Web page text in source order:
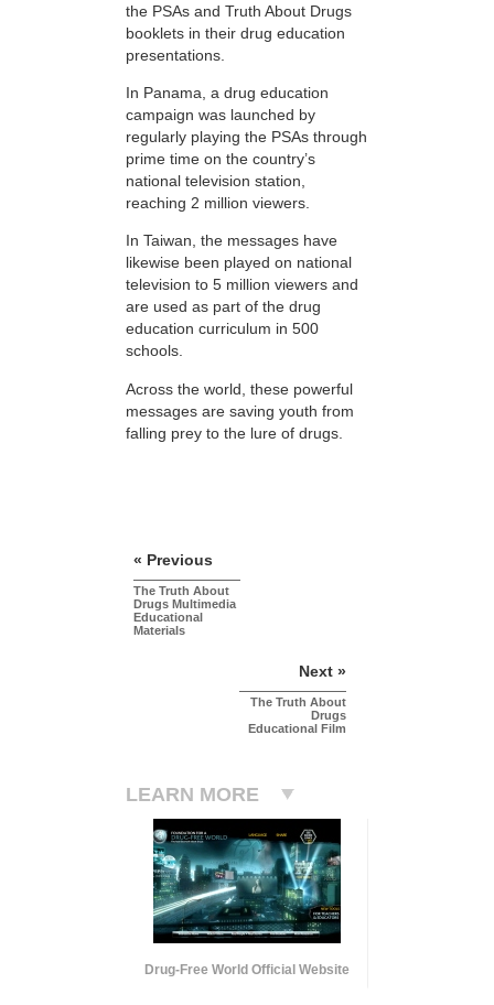
the PSAs and Truth About Drugs
booklets in their drug education
presentations.
In Panama, a drug education
campaign was launched by
regularly playing the PSAs through
prime time on the country’s
national television station,
reaching 2 million viewers.
In Taiwan, the messages have
likewise been played on national
television to 5 million viewers and
are used as part of the drug
education curriculum in 500
schools.
Across the world, these powerful
messages are saving youth from
falling prey to the lure of drugs.
« Previous
The Truth About
Drugs Multimedia
Educational
Materials
Next »
The Truth About
Drugs
Educational Film
LEARN MORE
Drug-Free World Official Website